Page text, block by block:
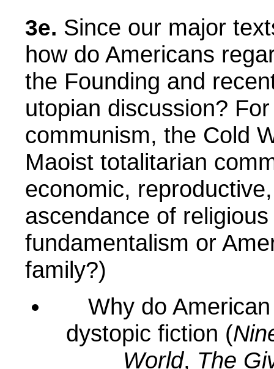
3e. Since our major
how do Americans
the Founding and
utopian discussion?
communism, the Cold
Maoist totalitarian
economic,
ascendance of
fundamentalism or
family?)
Why do
dystopic fiction (
World, The